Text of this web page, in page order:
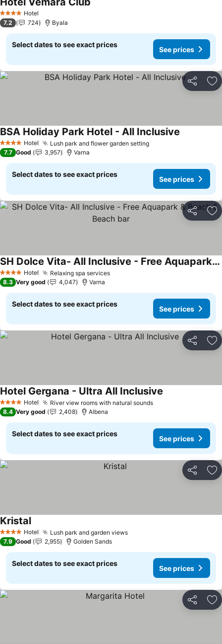
4 Stars Hotel
7.2 724 Byala
Select dates to see exact prices
See prices
Share
4 Stars Hotel Lush park and flower garden settingSee prices
BSA Holiday Park Hotel - All Inclusive
7.7 Good 3,957 Varna
Select dates to see exact prices
See prices
Share
4 Stars Hotel Relaxing spa servicesSee prices
SH Dolce Vita- All Inclusive - Free Aquapark & Beach & Beach bar
See prices
8.3 Very good 4,047 Varna
Select dates to see exact prices
See prices
Share
4 Stars Hotel River view rooms with natural soundsSee prices
Hotel Gergana - Ultra All Inclusive
8.4 Very good 2,408 Albena
Select dates to see exact prices
See prices
Share
4 Stars Hotel Lush park and garden viewsSee prices
KristalSee prices
7.9 Good 2,955 Golden Sands
Select dates to see exact prices
See prices
Share